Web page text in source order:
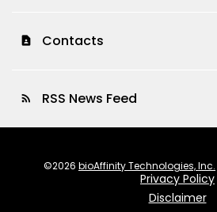
contact_page Contacts
rss_feed RSS News Feed
©2026 bioAffinity Technologies, Inc.
Privacy Policy
Disclaimer